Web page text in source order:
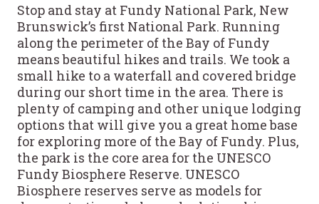
Stop and stay at Fundy National Park, New
Brunswick’s first National Park. Running
along the perimeter of the Bay of Fundy
means beautiful hikes and trails. We took a
small hike to a waterfall and covered bridge
during our short time in the area. There is
plenty of camping and other unique lodging
options that will give you a great home base
for exploring more of the Bay of Fundy. Plus,
the park is the core area for the UNESCO
Fundy Biosphere Reserve. UNESCO
Biosphere reserves serve as models for